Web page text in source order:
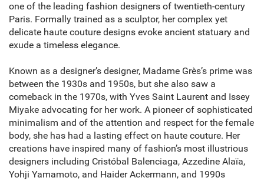
one of the leading fashion designers of twentieth-century
Paris. Formally trained as a sculptor, her complex yet
delicate haute couture designs evoke ancient statuary and
exude a timeless elegance.
Known as a designer’s designer, Madame Grès’s prime was
between the 1930s and 1950s, but she also saw a
comeback in the 1970s, with Yves Saint Laurent and Issey
Miyake advocating for her work. A pioneer of sophisticated
minimalism and of the attention and respect for the female
body, she has had a lasting effect on haute couture. Her
creations have inspired many of fashion’s most illustrious
designers including Cristóbal Balenciaga, Azzedine Alaïa,
Yohji Yamamoto, and Haider Ackermann, and 1990s